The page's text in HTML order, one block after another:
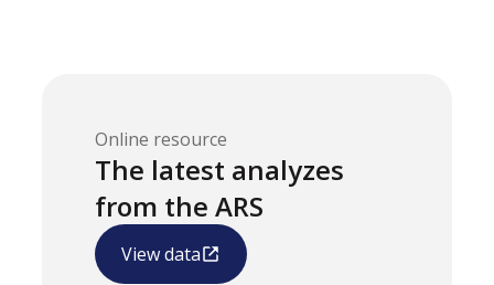
Online resource
The latest analyzes
from the ARS
View data